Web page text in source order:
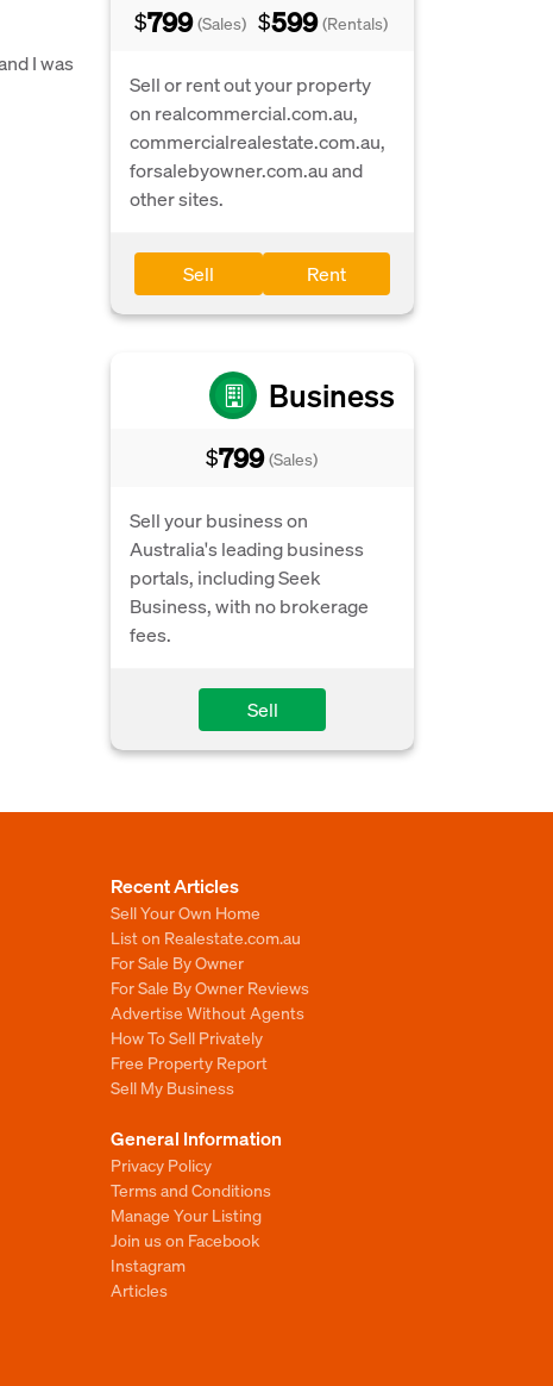
I was
$799 (Sales) $599 (Rentals)
Sell or rent out your property
on realcommercial.com.au,
commercialrealestate.com.au,
forsalebyowner.com.au and
other sites.
Sell Rent
Business
$799 (Sales)
Sell your business on
Australia's leading business
portals, including Seek
Business, with no brokerage
fees.
Sell
Recent Articles
Sell Your Own Home
List on Realestate.com.au
For Sale By Owner
For Sale By Owner Reviews
Advertise Without Agents
How To Sell Privately
Free Property Report
Sell My Business
General Information
Privacy Policy
Terms and Conditions
Manage Your Listing
Join us on Facebook
Instagram
Articles